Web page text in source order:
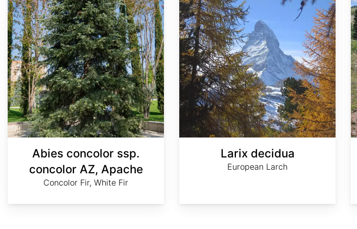
Abies concolor ssp.
concolor AZ, Apache
Concolor Fir, White Fir
Larix decidua
European Larch